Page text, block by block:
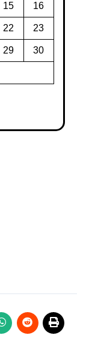
15 16
22 23
29 30